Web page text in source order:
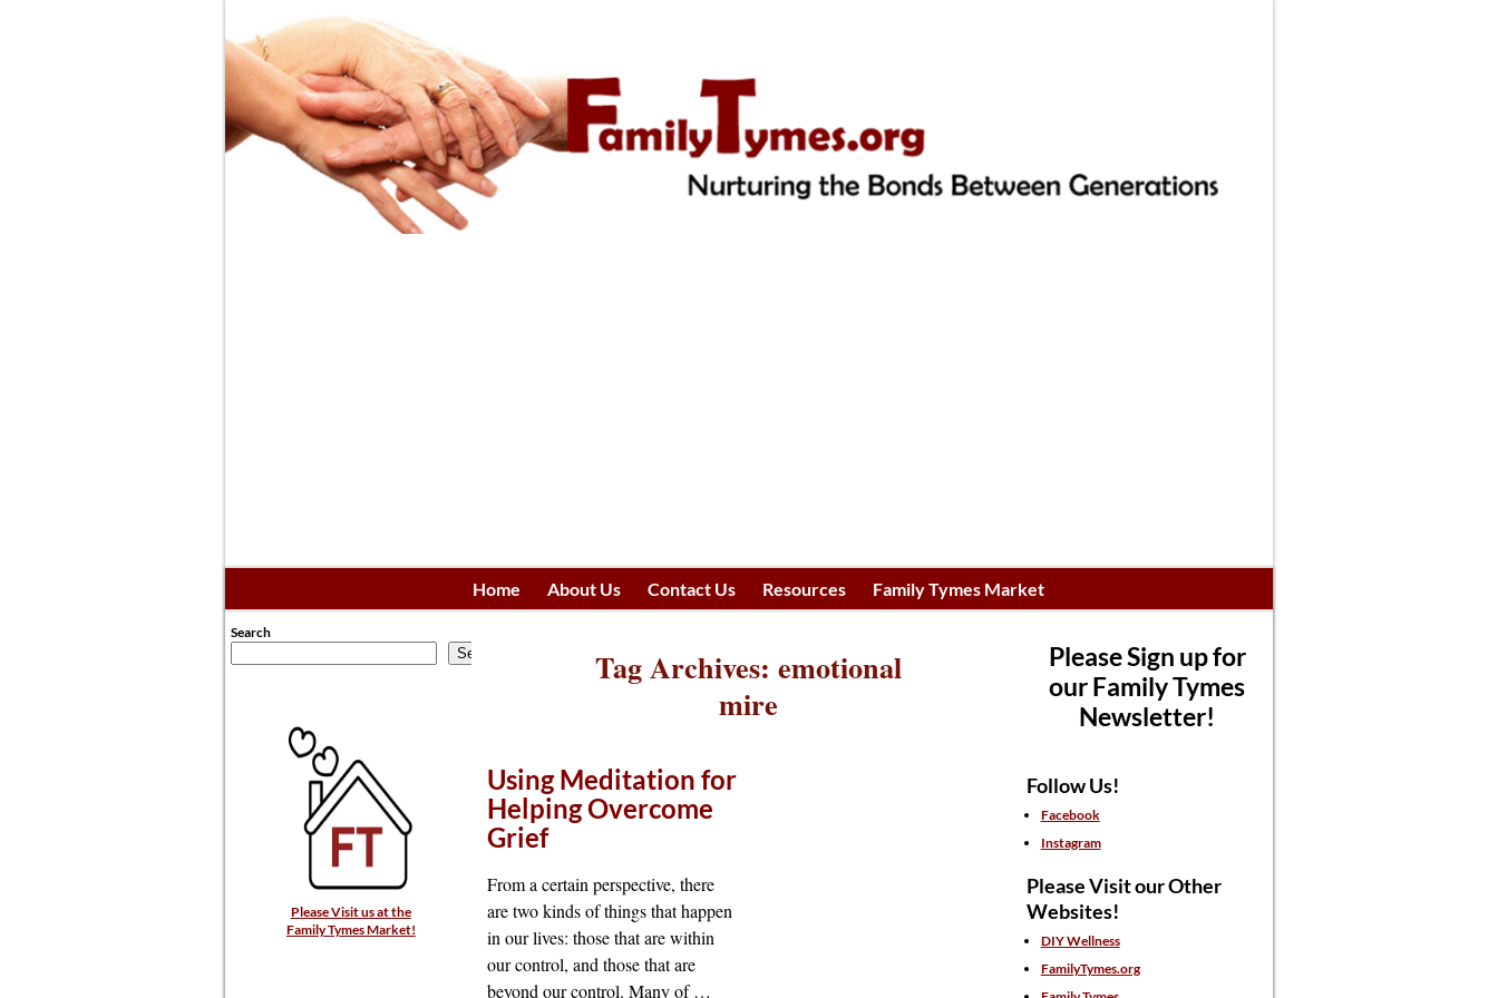
Home About Us Contact Us Resources Family Tymes Market
Tag Archives:emotional
mire
Using Meditation for
Helping Overcome
Grief
From a certain perspective, there
are two kinds of things that happen
in our lives: those that are within
our control, and those that are
beyond our control. Many of …
Search
Search
Please Visit us at the
Family Tymes Market!
Please Sign up for
our Family Tymes
Newsletter!
Follow Us!
Facebook
Instagram
Please Visit our Other
Websites!
DIY Wellness
FamilyTymes.org